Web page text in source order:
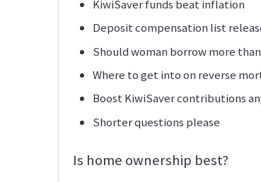
KiwiSaver funds beat inflation
Deposit compensation list
Should woman borrow more
Where to get into on reverse
Boost KiwiSaver contributions
Shorter questions please
Is home ownership best?